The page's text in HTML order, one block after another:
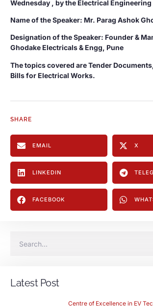
Wednesday , by the Electrical
Name of the Speaker: Mr. Parag Ashok
Designation of the Speaker: Founder &
Ghodake Electricals & Engg, Pune
The topics covered are Tender
Bills for Electrical Works.
SHARE
EMAIL X
LINKEDIN
FACEBOOK
Latest Post
Centre of Excellence in EV